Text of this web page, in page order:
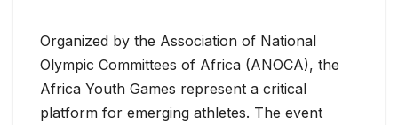
Organized by the Association of National
Olympic Committees of Africa (ANOCA), the
Africa Youth Games represent a critical
platform for emerging athletes. The event